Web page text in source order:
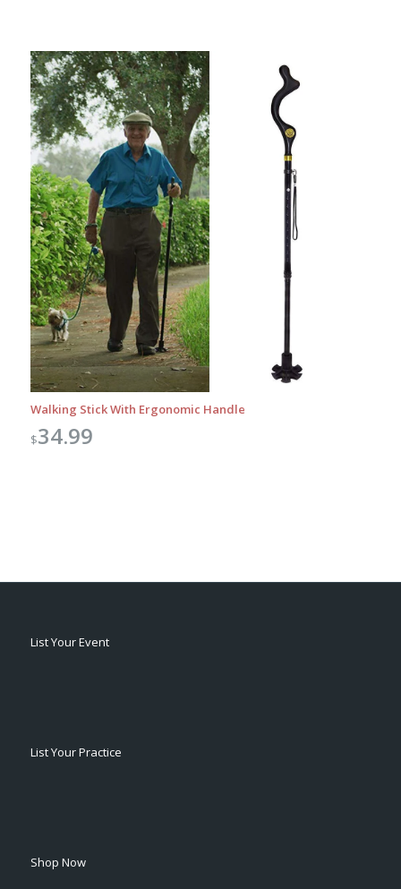
Walking Stick With Ergonomic Handle
$34.99
List Your Event
List Your Practice
Shop Now